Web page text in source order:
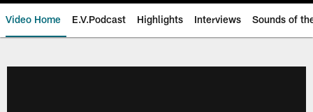
Video Home E.V.Podcast Highlights Interviews Sounds of